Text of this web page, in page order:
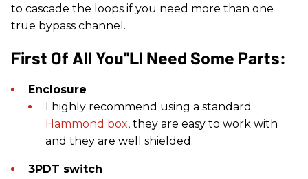
to cascade the loops if you need more than one
true bypass channel.
First Of All You''ll Need Some Parts:
Enclosure
I highly recommend using a standard
Hammond box, they are easy to work with
and they are well shielded.
3PDT switch